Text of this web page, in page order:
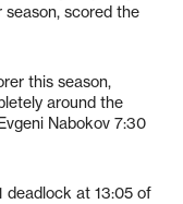
scored the
this season,
around the
Nabokov 7:30
deadlock at 13:05 of